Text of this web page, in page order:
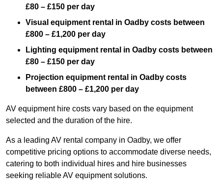
£80 – £150 per day
Visual equipment rental in Oadby costs between
£800 – £1,200 per day
Lighting equipment rental in Oadby costs between
£80 – £150 per day
Projection equipment rental in Oadby costs
between £800 – £1,200 per day
AV equipment hire costs vary based on the equipment
selected and the duration of the hire.
As a leading AV rental company in Oadby, we offer
competitive pricing options to accommodate diverse needs,
catering to both individual hires and hire businesses
seeking reliable AV equipment solutions.